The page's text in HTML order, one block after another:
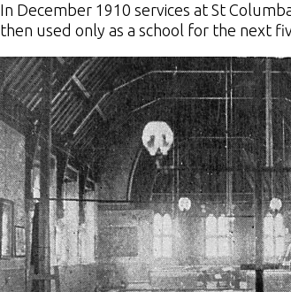
In December 1910 services at St
then used only as a school for the next